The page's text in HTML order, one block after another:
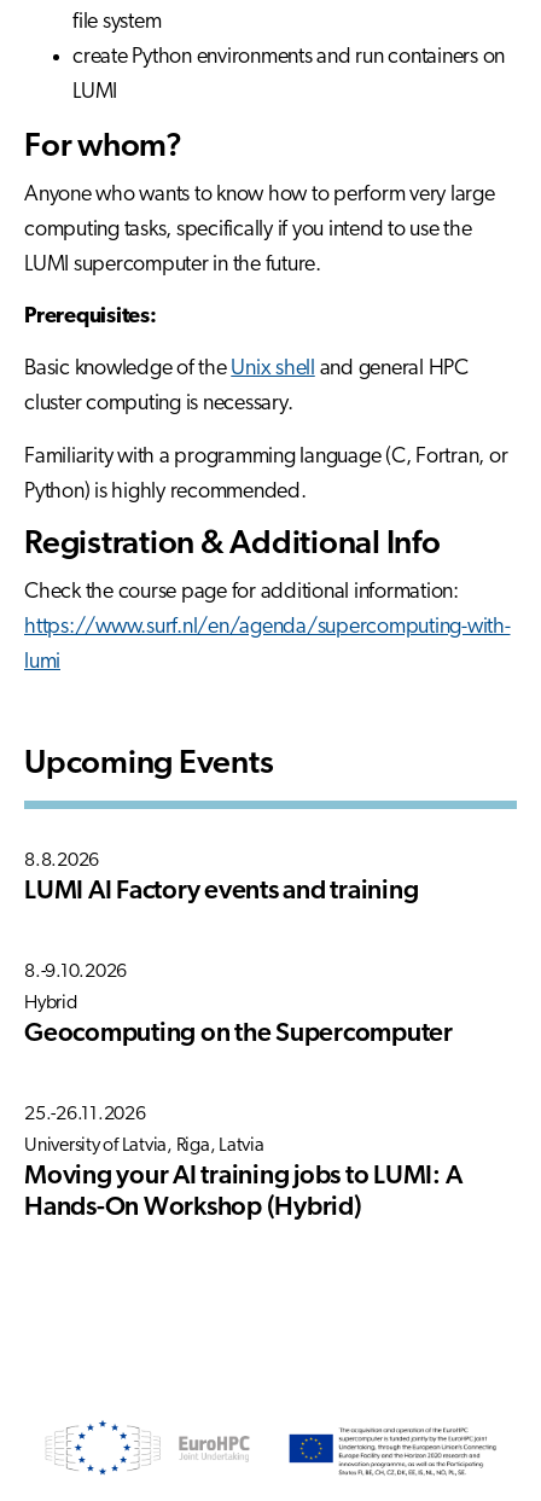
file system
create Python environments and run containers on
LUMI
For whom?
Anyone who wants to know how to perform very large
computing tasks, specifically if you intend to use the
LUMI supercomputer in the future.
Prerequisites:
Basic knowledge of the Unix shell and general HPC
cluster computing is necessary.
Familiarity with a programming language (C, Fortran, or
Python) is highly recommended.
Registration & Additional Info
Check the course page for additional information:
https://www.surf.nl/en/agenda/supercomputing-with-
lumi
Upcoming Events
8.8.2026
LUMI AI Factory events and training
8.-9.10.2026
Hybrid
Geocomputing on the Supercomputer
25.-26.11.2026
University of Latvia, Riga, Latvia
Moving your AI training jobs to LUMI: A
Hands-On Workshop (Hybrid)